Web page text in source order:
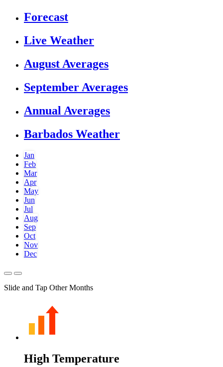
Forecast
Live Weather
August Averages
September Averages
Annual Averages
Barbados Weather
Jan
Feb
Mar
Apr
May
Jun
Jul
Aug
Sep
Oct
Nov
Dec
Slide and Tap Other Months
High Temperature